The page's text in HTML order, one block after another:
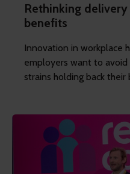
Rethinking
benefits
Innovation in workplace
employers want to
strains holding back their